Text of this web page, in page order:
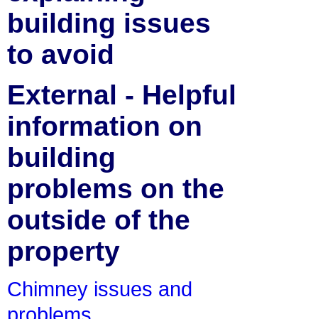
building issues
to avoid
External - Helpful
information on
building
problems on the
outside of the
property
Chimney issues and